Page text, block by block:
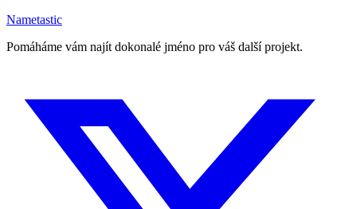
Nametastic
Pomáháme vám najít dokonalé jméno pro váš další projekt.